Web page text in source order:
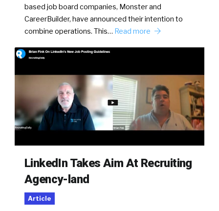
based job board companies, Monster and
CareerBuilder, have announced their intention to
combine operations. This… Read more
LinkedIn Takes Aim At Recruiting
Agency-land
Article